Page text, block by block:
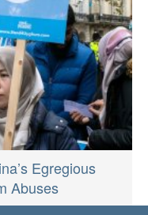
Egregious
Abuses